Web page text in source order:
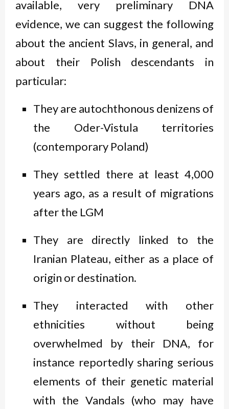
available, very preliminary DNA
evidence, we can suggest the following
about the ancient Slavs, in general, and
about their Polish descendants in
particular:
They are autochthonous denizens of
the Oder-Vistula territories
(contemporary Poland)
They settled there at least 4,000
years ago, as a result of migrations
after the LGM
They are directly linked to the
Iranian Plateau, either as a place of
origin or destination.
They interacted with other
ethnicities without being
overwhelmed by their DNA, for
instance reportedly sharing serious
elements of their genetic material
with the Vandals (who may have